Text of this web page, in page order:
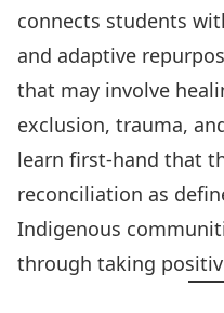
connects students
and adaptive
that may involve
exclusion, trauma,
learn first-hand that
reconciliation as
Indigenous
through taking